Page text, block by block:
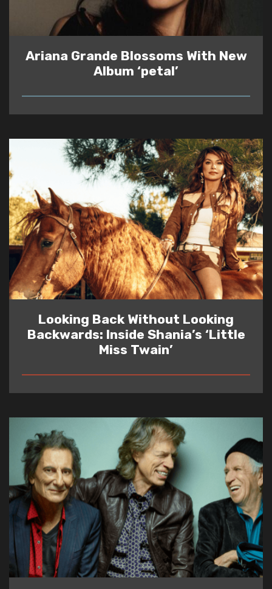
Ariana Grande Blossoms With New
Album ‘petal’
READ
Looking Back Without Looking
Backwards: Inside Shania’s ‘Little
Miss Twain’
READ